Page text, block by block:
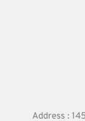
Address :